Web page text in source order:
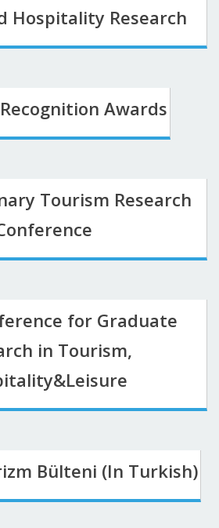
Hospitality Research
Awards
Tourism Research
for Graduate
in Tourism,
Bülteni (In Turkish)